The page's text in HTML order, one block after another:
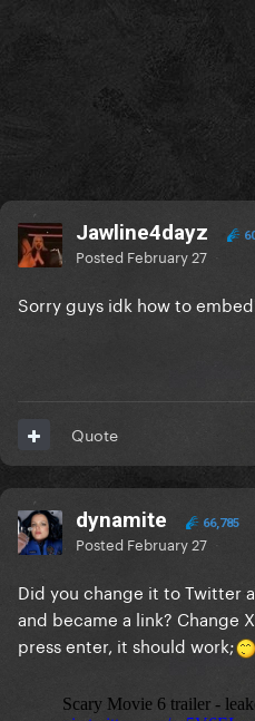
Jawline4dayz
Posted February 27
Sorry guys idk how to
Quote
dynamite 66,785
Posted February 27
Did you change it to Twitter
and became a link? Change
press enter, it should work;